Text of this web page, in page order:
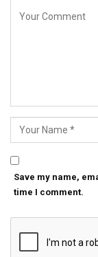
Save my name,
time I comment.